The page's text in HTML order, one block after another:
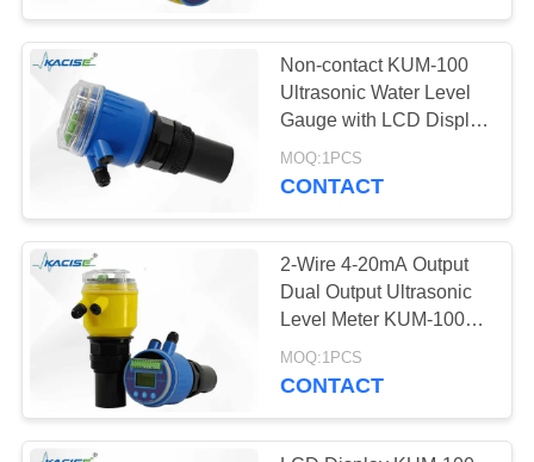
NEWS
CASES
REQUEST
A QUOTE
SITEMAP
PRIVACY
POLICY
Radar Level
Transmitter
187
Ultrasonic
Non-contact KUM-100
Ultrasonic Water Level
Gauge with LCD Display
and High Precision
Measurement
MOQ:1PCS
CONTACT
2-Wire 4-20mA Output
Dual Output Ultrasonic
Level Meter KUM-100
With DC12-28V Power
Supply
MOQ:1PCS
CONTACT